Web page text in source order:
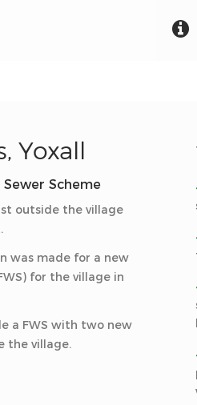
Yoxall
Scheme
outside the village
was made for a new
for the village in
a FWS with two new
the village.